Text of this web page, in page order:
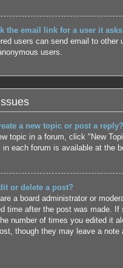
the email link for a user it
users can send email to
users.
a new topic or post a reply?
topic in a forum, click "New
in each forum is available at the
or delete a post?
a board administrator or
time after the post was made.
number of times you edited it
though they may leave a